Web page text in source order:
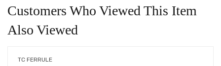
Customers Who Viewed This Item
Also Viewed
TC FERRULE